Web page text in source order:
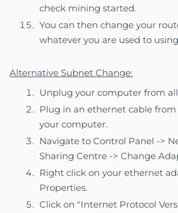
check mining started.
You can then change your
whatever you are used to
Alternative Subnet Change:
Unplug your computer from
Plug in an ethernet cable
your computer.
Navigate to Control Panel ->
Sharing Centre -> Change
Right click on your ethernet
Properties.
Click on "Internet Protocol